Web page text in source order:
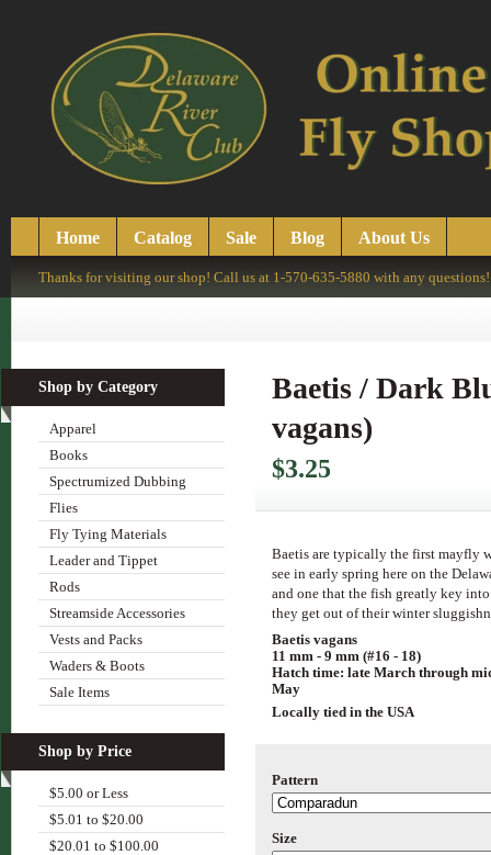
Home Catalog Sale Blog About Us
Thanks for visiting our shop! Call us at 1-570-635-5880 with any questions!
Shop by Category
Apparel
Books
Spectrumized Dubbing
Flies
Fly Tying Materials
Leader and Tippet
Rods
Streamside Accessories
Vests and Packs
Waders & Boots
Sale Items
Shop by Price
$5.00 or Less
$5.01 to $20.00
$20.01 to $100.00
Baetis / Dark
vagans)
$3.25
Baetis are typically the first mayfly
see in early spring here on the
and one that the fish greatly key into
they get out of their winter
Baetis vagans
11 mm - 9 mm (#16 - 18)
Hatch time: late March through
May
Locally tied in the USA
Pattern
Size